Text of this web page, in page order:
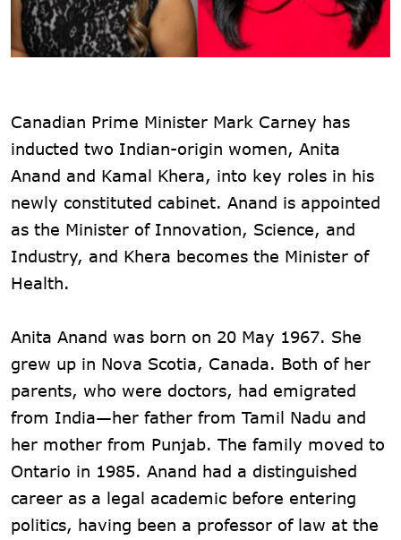
Canadian Prime Minister Mark Carney has
inducted two Indian-origin women, Anita
Anand and Kamal Khera, into key roles in his
newly constituted cabinet. Anand is appointed
as the Minister of Innovation, Science, and
Industry, and Khera becomes the Minister of
Health.
Anita Anand was born on 20 May 1967. She
grew up in Nova Scotia, Canada. Both of her
parents, who were doctors, had emigrated
from India—her father from Tamil Nadu and
her mother from Punjab. The family moved to
Ontario in 1985. Anand had a distinguished
career as a legal academic before entering
politics, having been a professor of law at the